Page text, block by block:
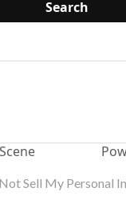
Sell My Personal